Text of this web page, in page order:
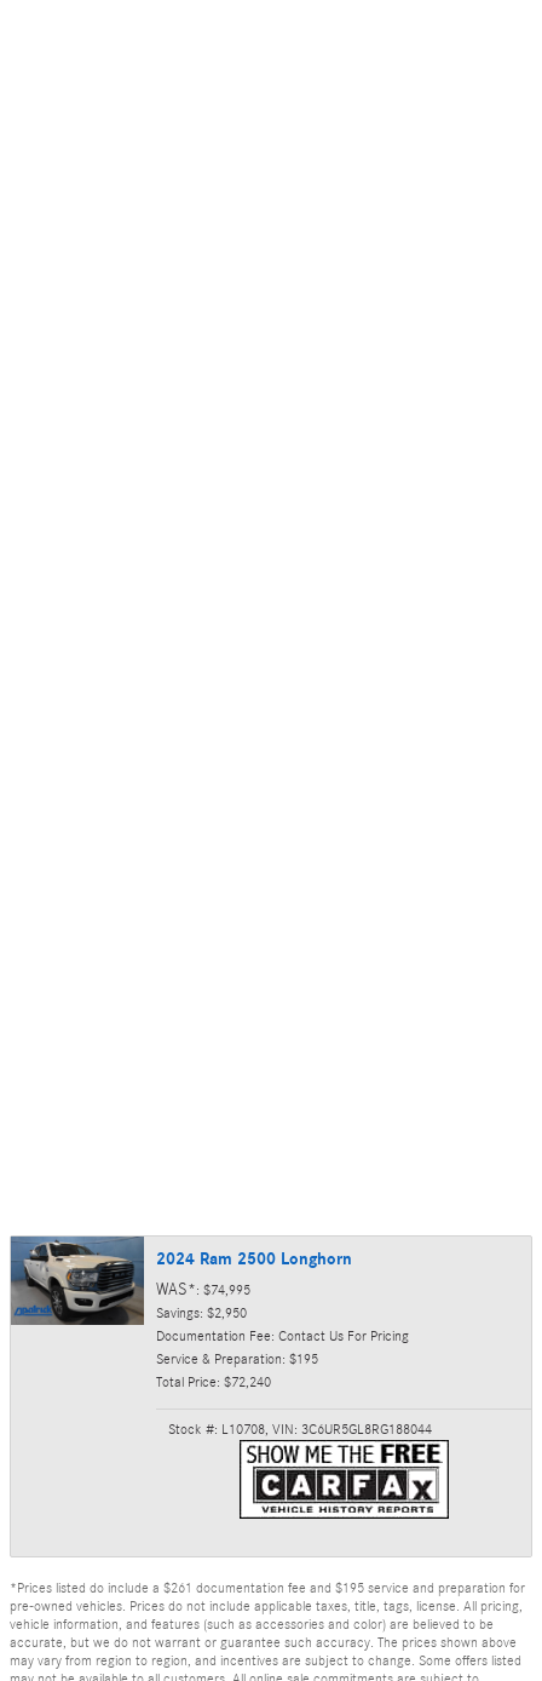
2024 Ram 2500 Longhorn
WAS*: $74,995
Savings: $2,950
Documentation Fee: Contact Us For Pricing
Service & Preparation: $195
Total Price: $72,240
Stock #: L10708, VIN: 3C6UR5GL8RG188044
*Prices listed do include a $261 documentation fee and $195 service and preparation for
pre-owned vehicles. Prices do not include applicable taxes, title, tags, license. All pricing,
vehicle information, and features (such as accessories and color) are believed to be
accurate, but we do not warrant or guarantee such accuracy. The prices shown above
may vary from region to region, and incentives are subject to change. Some offers listed